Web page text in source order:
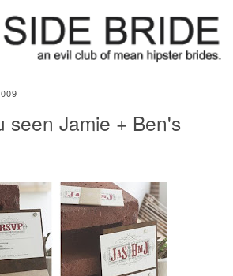
seen Jamie + Ben's